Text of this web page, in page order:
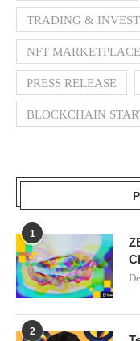
TRADING &
NFT MARKETPLACE
PRESS RELEASE
BLOCKCHAIN
1
2